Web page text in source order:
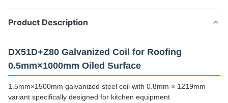
Product Description
DX51D+Z80 Galvanized Coil for Roofing
0.5mm×1000mm Oiled Surface
1.5mm×1500mm galvanized steel coil with 0.8mm × 1219mm
variant specifically designed for kitchen equipment